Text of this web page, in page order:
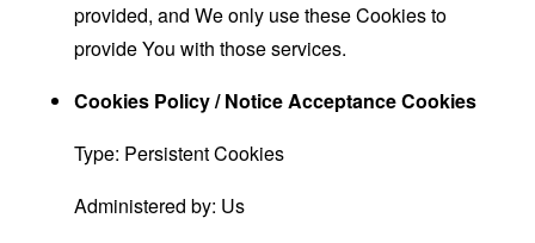
provided, and We only use these Cookies to
provide You with those services.
Cookies Policy / Notice Acceptance Cookies
Type: Persistent Cookies
Administered by: Us